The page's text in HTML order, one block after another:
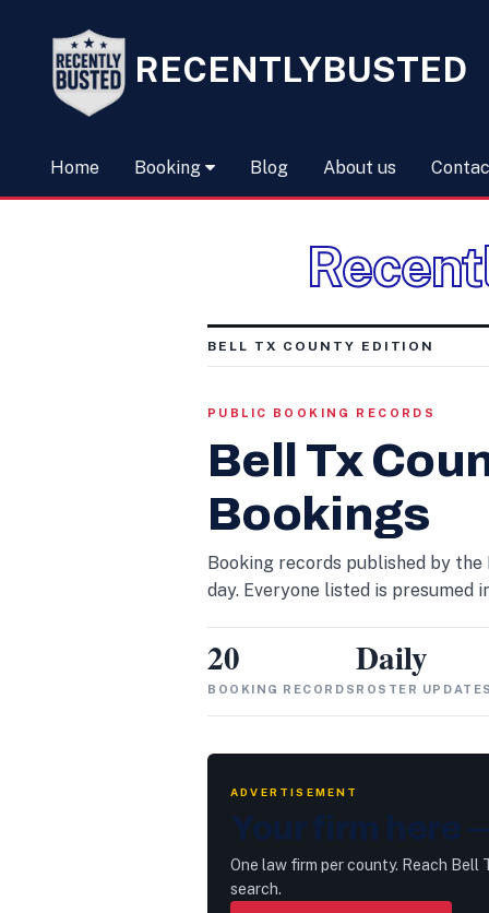
RECENTLYBUSTED
Home Booking Blog About us
BELL TX COUNTY EDITION
PUBLIC BOOKING RECORDS
Bell Tx
Bookings
Booking records published by
day. Everyone listed is presumed
20
BOOKING RECORDS
Daily
ROSTER
ADVERTISEMENT
Your firm here
One law firm per county. Reach
search.